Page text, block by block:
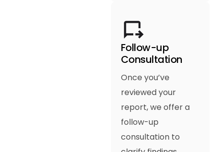
Follow-up
Consultation
Once you’ve
reviewed your
report, we offer a
follow-up
consultation to